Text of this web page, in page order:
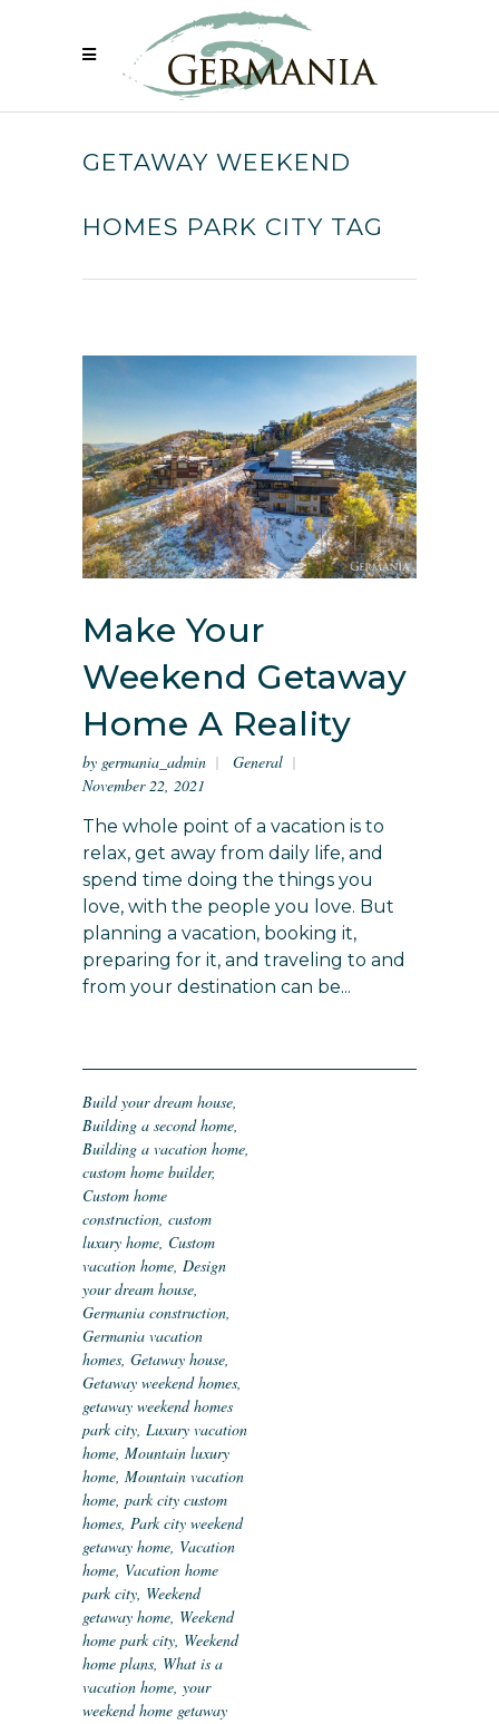
GETAWAY WEEKEND
HOMES PARK CITY TAG
Make Your
Weekend Getaway
Home A Reality
by germania_admin
General
November 22, 2021
The whole point of a vacation is to
relax, get away from daily life, and
spend time doing the things you
love, with the people you love. But
planning a vacation, booking it,
preparing for it, and traveling to and
from your destination can be...
Build your dream house,
Building a second home,
Building a vacation home,
custom home builder,
Custom home
construction, custom
luxury home, Custom
vacation home, Design
your dream house,
Germania construction,
Germania vacation
homes, Getaway house,
Getaway weekend homes,
getaway weekend homes
park city, Luxury vacation
home, Mountain luxury
home, Mountain vacation
home, park city custom
homes, Park city weekend
getaway home, Vacation
home, Vacation home
park city, Weekend
getaway home, Weekend
home park city, Weekend
home plans, What is a
vacation home, your
weekend home getaway